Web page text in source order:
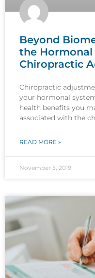
Beyond
the
Chiropractic
Chiropractic
your hormonal
health benefits you
associated with the
READ MORE »
November 5, 2019